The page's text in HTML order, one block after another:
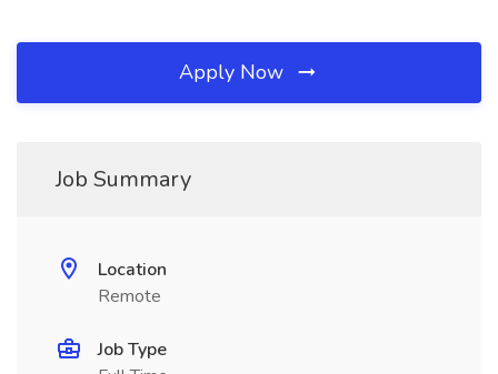
Apply Now
Job Summary
Location
Remote
Job Type